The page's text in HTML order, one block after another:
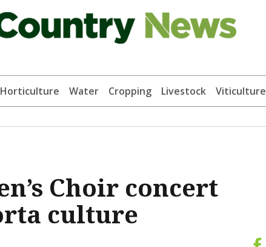
Horticulture Water Cropping Livestock Viticulture
Choir concert
culture